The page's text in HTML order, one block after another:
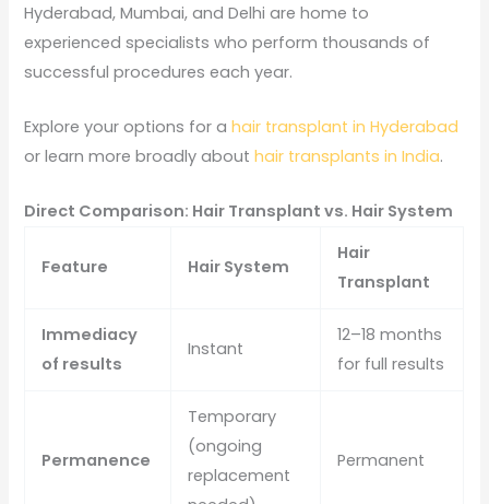
Hyderabad, Mumbai, and Delhi are home to
experienced specialists who perform thousands of
successful procedures each year.
Explore your options for ahair transplant in Hyderabad
or learn more broadly abouthair transplants in India.
Direct Comparison: Hair Transplant vs. Hair System
Feature Hair System
Hair
Transplant
Immediacy
of results
Instant
12–18 months
for full results
Permanence
Temporary
(ongoing
replacement
Permanent